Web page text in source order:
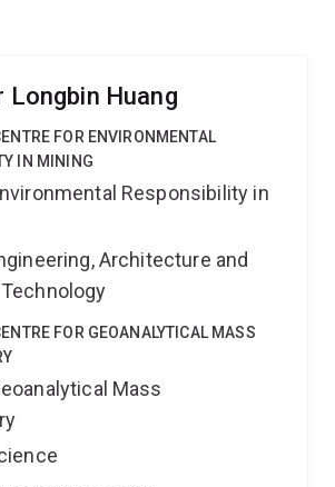
Huang
FOR ENVIRONMENTAL
IN MINING
Responsibility in
Architecture and
FOR GEOANALYTICAL MASS
Mass